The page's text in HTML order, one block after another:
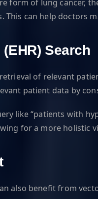
form of lung cancer,
can help doctors
Search
of relevant
patient data by
like “patients with
for a more holistic
also benefit from